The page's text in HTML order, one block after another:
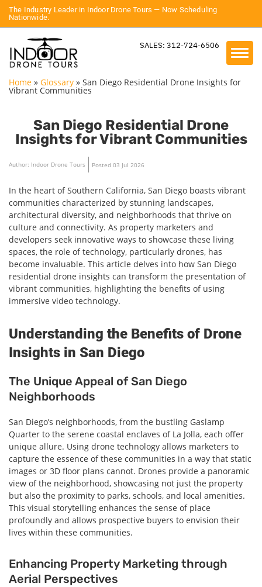
The Industry Leader in Indoor Drone Tours — Now Scheduling
Nationwide.
SALES: 312-724-6506
Home » Glossary » San Diego Residential Drone Insights for
Vibrant Communities
San Diego Residential Drone
Insights for Vibrant Communities
Author: Indoor Drone Tours Posted 03 Jul 2026
In the heart of Southern California, San Diego boasts vibrant
communities characterized by stunning landscapes,
architectural diversity, and neighborhoods that thrive on
culture and connectivity. As property marketers and
developers seek innovative ways to showcase these living
spaces, the role of technology, particularly drones, has
become invaluable. This article delves into how San Diego
residential drone insights can transform the presentation of
vibrant communities, highlighting the benefits of using
immersive video technology.
Understanding the Benefits of Drone
Insights in San Diego
The Unique Appeal of San Diego
Neighborhoods
San Diego’s neighborhoods, from the bustling Gaslamp
Quarter to the serene coastal enclaves of La Jolla, each offer
unique allure. Using drone technology allows marketers to
capture the essence of these communities in a way that static
images or 3D floor plans cannot. Drones provide a panoramic
view of the neighborhood, showcasing not just the property
but also the proximity to parks, schools, and local amenities.
This visual storytelling enhances the sense of place
profoundly and allows prospective buyers to envision their
lives within these communities.
Enhancing Property Marketing through
Aerial Perspectives